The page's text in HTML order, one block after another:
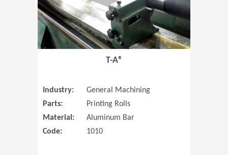
T-A®
Industry:
General Machining
Parts:
Printing Rolls
Material:
Aluminum Bar
Code:
1010